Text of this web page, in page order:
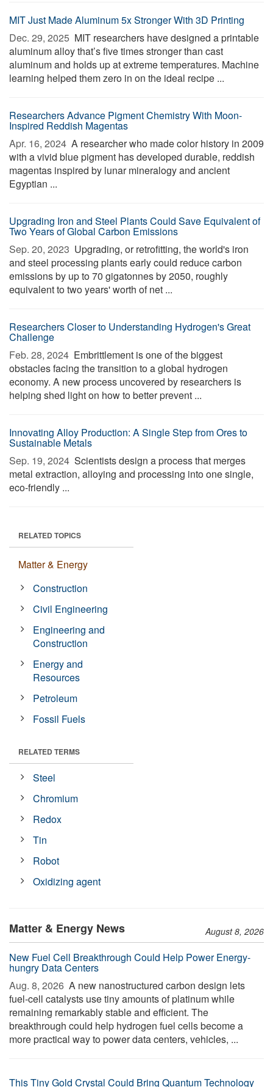
MIT Just Made Aluminum 5x Stronger With 3D Printing
Dec. 29, 2025  MIT researchers have designed a printable
aluminum alloy that’s five times stronger than cast
aluminum and holds up at extreme temperatures. Machine
learning helped them zero in on the ideal recipe ...
Researchers Advance Pigment Chemistry With Moon-
Inspired Reddish Magentas
Apr. 16, 2024  A researcher who made color history in 2009
with a vivid blue pigment has developed durable, reddish
magentas inspired by lunar mineralogy and ancient
Egyptian ...
Upgrading Iron and Steel Plants Could Save Equivalent of
Two Years of Global Carbon Emissions
Sep. 20, 2023  Upgrading, or retrofitting, the world's iron
and steel processing plants early could reduce carbon
emissions by up to 70 gigatonnes by 2050, roughly
equivalent to two years' worth of net ...
Researchers Closer to Understanding Hydrogen's Great
Challenge
Feb. 28, 2024  Embrittlement is one of the biggest
obstacles facing the transition to a global hydrogen
economy. A new process uncovered by researchers is
helping shed light on how to better prevent ...
Innovating Alloy Production: A Single Step from Ores to
Sustainable Metals
Sep. 19, 2024  Scientists design a process that merges
metal extraction, alloying and processing into one single,
eco-friendly ...
RELATED TOPICS
Matter & Energy
Construction
Civil Engineering
Engineering and
Construction
Energy and
Resources
Petroleum
Fossil Fuels
RELATED TERMS
Steel
Chromium
Redox
Tin
Robot
Oxidizing agent
Matter & Energy News August 8, 2026
New Fuel Cell Breakthrough Could Help Power Energy-
hungry Data Centers
Aug. 8, 2026  A new nanostructured carbon design lets
fuel-cell catalysts use tiny amounts of platinum while
remaining remarkably stable and efficient. The
breakthrough could help hydrogen fuel cells become a
more practical way to power data centers, vehicles, ...
This Tiny Gold Crystal Could Bring Quantum Technology